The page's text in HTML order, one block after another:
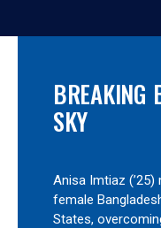
BREAKING
SKY
Anisa Imtiaz
female
States,